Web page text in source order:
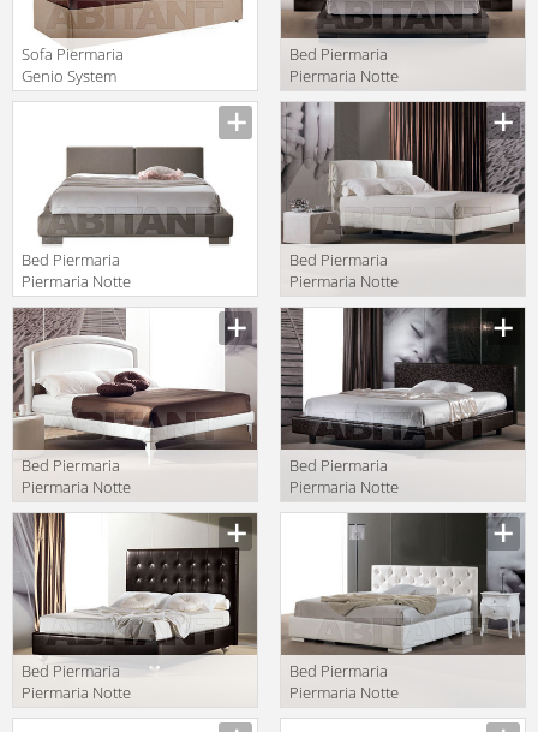
Sofa Piermaria
Genio System
genio 4000
Bed Piermaria
Piermaria Notte
menhir
Manufacturer
Bed Piermaria
Piermaria Notte
maeva due
Manufacturer
Bed Piermaria
Piermaria Notte
arianna
Manufacturer
Bed Piermaria
Piermaria Notte
eden/p
Manufacturer
Bed Piermaria
Piermaria Notte
maeva
Manufacturer
Bed Piermaria
Piermaria Notte
ivory alto
Bed Piermaria
Piermaria Notte
marten